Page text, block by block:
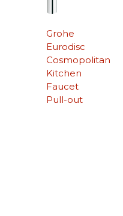
Grohe
Eurodisc
Cosmopolitan
Kitchen
Faucet
Pull-out